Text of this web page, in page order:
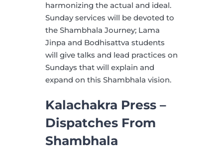
harmonizing the actual and ideal.
Sunday services will be devoted to
the Shambhala Journey; Lama
Jinpa and Bodhisattva students
will give talks and lead practices on
Sundays that will explain and
expand on this Shambhala vision.
Kalachakra Press –
Dispatches From
Shambhala